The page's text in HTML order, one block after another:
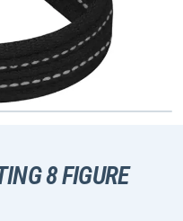
8 FIGURE